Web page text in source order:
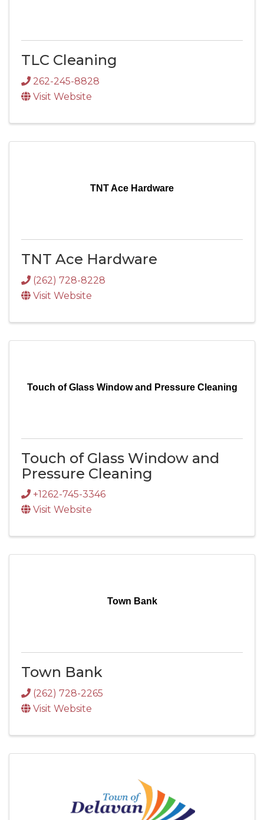
TLC Cleaning
262-245-8828
Visit Website
TNT Ace Hardware
TNT Ace Hardware
(262) 728-8228
Visit Website
Touch of Glass Window and Pressure Cleaning
Touch of Glass Window and
Pressure Cleaning
+1262-745-3346
Visit Website
Town Bank
Town Bank
(262) 728-2265
Visit Website